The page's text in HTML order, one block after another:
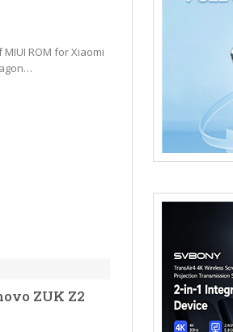
ROM for Xiaomi
ZUK Z2